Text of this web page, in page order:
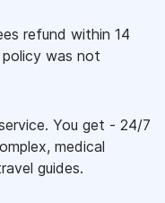
refund within 14
was not
You get - 24/7
medical
guides.